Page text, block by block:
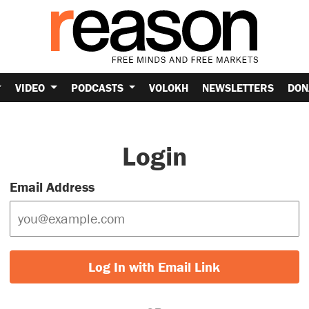
VIDEO PODCASTS VOLOKH NEWSLETTERS
Login
Email Address
Log In with Email Link